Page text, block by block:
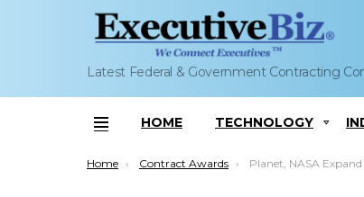
Latest Federal & Government Contracting
Menu
HOME TECHNOLOGY
You are here:
Home Contract Awards Planet, NASA Expand Satellite